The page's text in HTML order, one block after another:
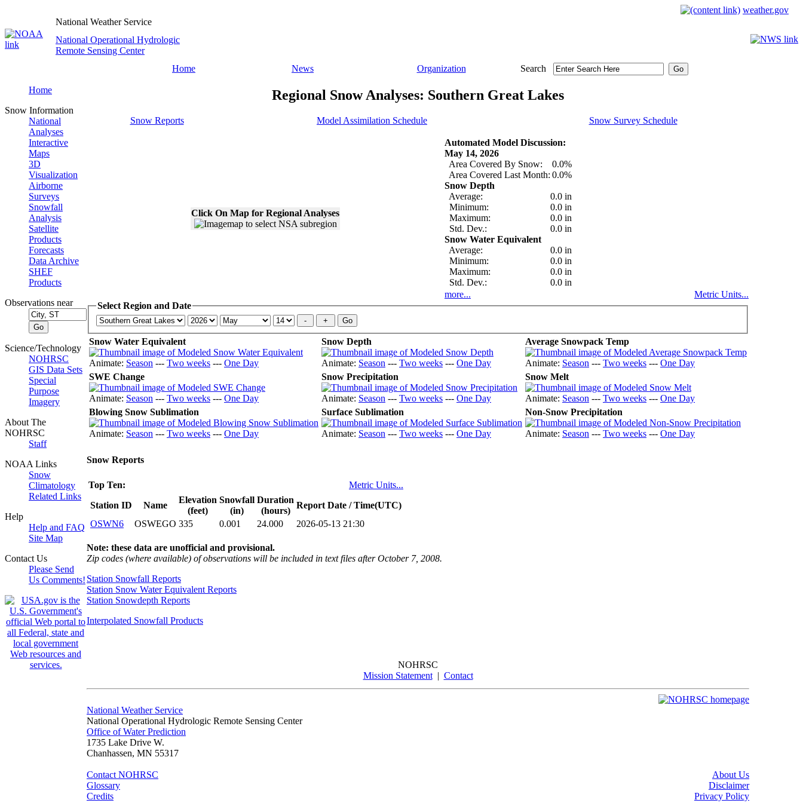
weather.gov
National Weather Service
National Operational Hydrologic
Remote Sensing Center
Home
News Organization Search
Home
Snow Information
National
Analyses
Interactive
Maps
3D
Visualization
Airborne
Surveys
Snowfall
Analysis
Satellite
Products
Forecasts
Data Archive
SHEF
Products
Observations near
Science/Technology
NOHRSC
GIS Data Sets
Special
Purpose
Imagery
About The
NOHRSC
Staff
NOAA Links
Snow
Climatology
Related Links
Help
Help and FAQ
Site Map
Contact Us
Please Send
Us Comments!
Regional Snow Analyses: Southern Great Lakes
Snow Reports Model Assimilation Schedule Snow Survey Schedule
Click On Map for Regional Analyses
Automated Model Discussion:
May 14, 2026
Area Covered By Snow:
0.0%
Area Covered Last Month: 0.0%
Snow Depth
Average:
0.0 in
Minimum:
0.0 in
Maximum:
0.0 in
Std. Dev.:
0.0 in
Snow Water Equivalent
Average:
0.0 in
Minimum:
0.0 in
Maximum:
0.0 in
Std. Dev.:
0.0 in
more...
Metric Units...
Select Region and Date
Snow Water Equivalent
Animate: Season --- Two weeks --- One Day
Snow Depth
Animate: Season --- Two weeks --- One Day
Average Snowpack Temp
Animate: Season --- Two weeks --- One Day
SWE Change
Animate: Season --- Two weeks --- One Day
Snow Precipitation
Animate: Season --- Two weeks --- One Day
Snow Melt
Animate: Season --- Two weeks --- One Day
Blowing Snow Sublimation
Animate: Season --- Two weeks --- One Day
Surface Sublimation
Animate: Season --- Two weeks --- One Day
Non-Snow Precipitation
Animate: Season --- Two weeks --- One Day
Snow Reports
Top Ten:
Metric Units...
Station ID
Name
Elevation
(feet)
Snowfall
(in)
Duration
(hours)
Report Date / Time(UTC)
OSWN6
OSWEGO 335 0.001 24.000 2026-05-13 21:30
Note: these data are unofficial and provisional.
Zip codes (where available) of observations will be included in text files after October 7, 2008.
Station Snowfall Reports
Station Snow Water Equivalent Reports
Station Snowdepth Reports
Interpolated Snowfall Products
NOHRSC
Mission Statement| Contact
National Weather Service
National Operational Hydrologic Remote Sensing Center
Office of Water Prediction
1735 Lake Drive W.
Chanhassen, MN 55317
Contact NOHRSC
Glossary
Credits
About Us
Disclaimer
Privacy Policy